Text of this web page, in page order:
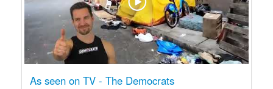
As seen on TV - The Democrats